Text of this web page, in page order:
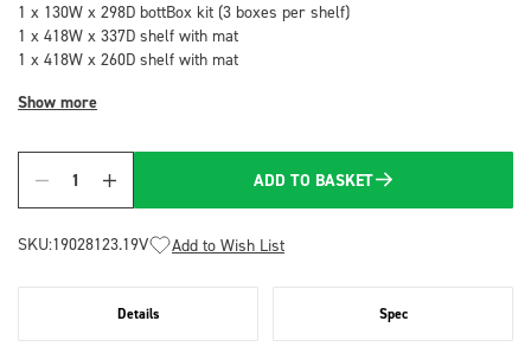
1 x 130W x 298D bottBox kit (3 boxes per shelf)
1 x 418W x 337D shelf with mat
1 x 418W x 260D shelf with mat
Show more
Quantity
ADD TO BASKET
SKU:19028123.19V Add to Wish List
Details Spec